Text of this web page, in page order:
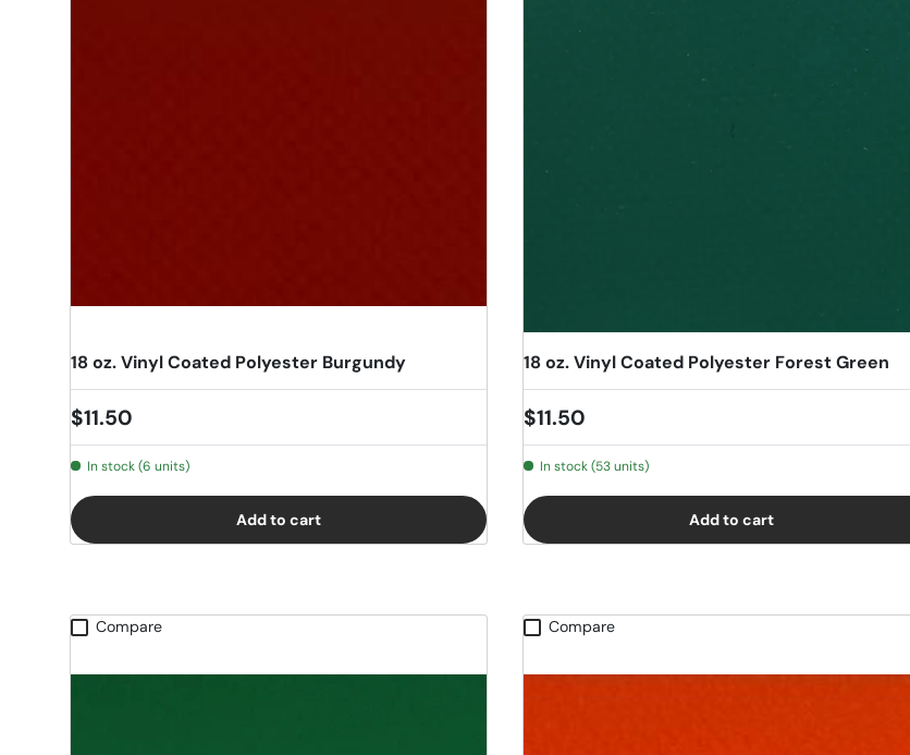
18 oz. Vinyl Coated Polyester Burgundy
Regular price
$11.50
In stock (6 units)
Add to cart
18 oz. Vinyl Coated Polyester Forest Green
Regular price
$11.50
In stock (53 units)
Add to cart
Compare Compare